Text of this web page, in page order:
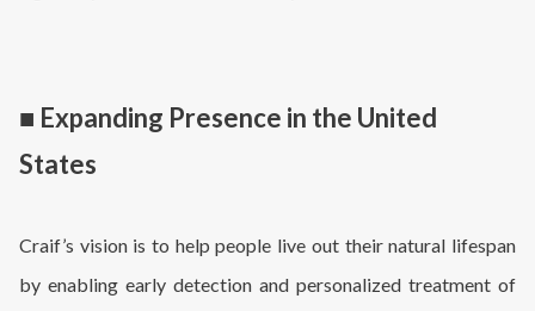
■ Expanding Presence in the United
States
Craif’s vision is to help people live out their natural lifespan
by enabling early detection and personalized treatment of